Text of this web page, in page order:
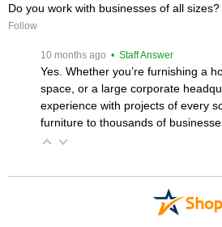
Do you work with businesses of all sizes?
Follow
10 months ago • Staff Answer
Yes. Whether you’re furnishing a
space, or a large corporate
experience with projects of every
furniture to thousands of